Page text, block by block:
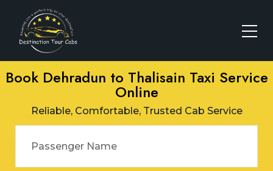
Book Dehradun to Thalisain Taxi Service
Online
Reliable, Comfortable, Trusted Cab Service